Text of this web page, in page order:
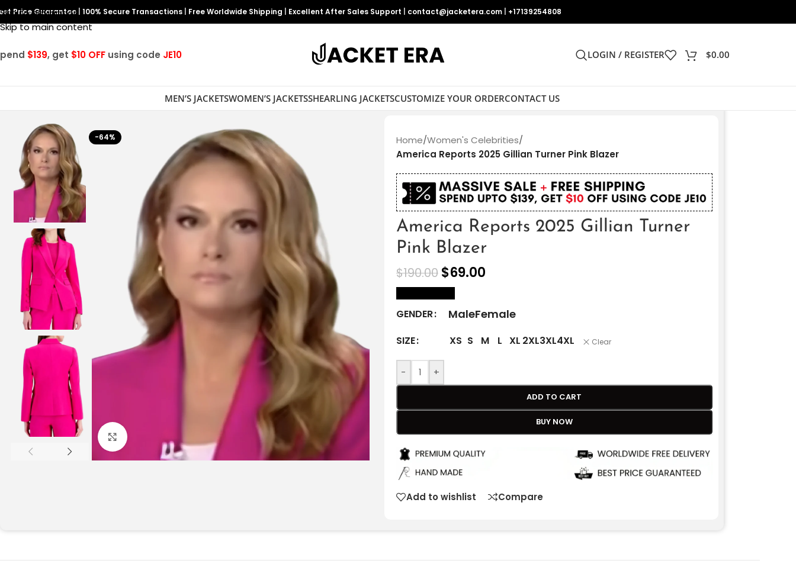
Skip to navigation
Skip to main content
Price Guarantee 100% Secure Transactions Free Worldwide Shipping Excellent After Sales Support contact@jacketera.com +17139254808
$139, get $10 OFF using code JE10 LOGIN / REGISTER $0.00
MEN’S JACKETSWOMEN’S JACKETSSHEARLING JACKETSCUSTOMIZE YOUR ORDERCONTACT US
-64% Home/Women's Celebrities/
America Reports 2025 Gillian Turner Pink Blazer
America Reports 2025 Gillian Turner
Pink Blazer
$190.00 $69.00
GENDER MaleFemale
SIZE XS S M L XL 2XL3XL4XL Clear
- +
ADD TO CART
BUY NOW
Add to wishlist Compare